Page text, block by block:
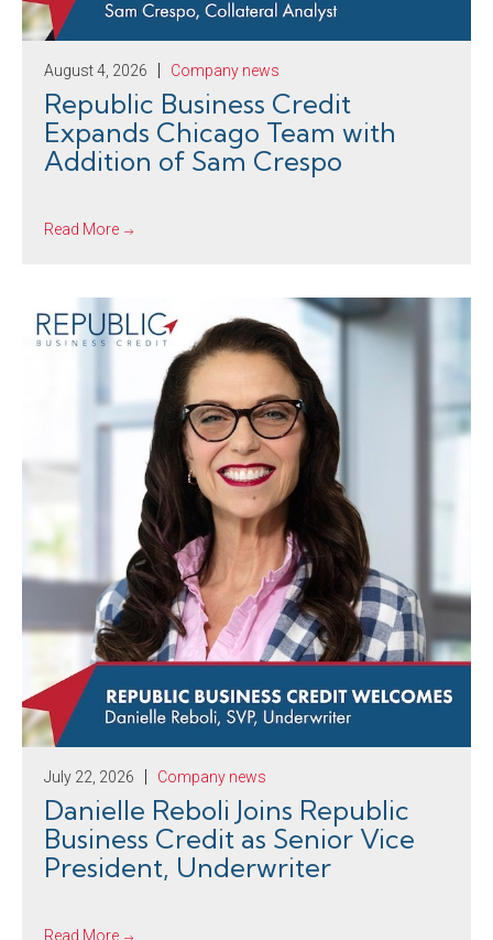
August 4, 2026 Company news
Republic Business Credit
Expands Chicago Team with
Addition of Sam Crespo
Read More
July 22, 2026 Company news
Danielle Reboli Joins Republic
Business Credit as Senior Vice
President, Underwriter
Read More